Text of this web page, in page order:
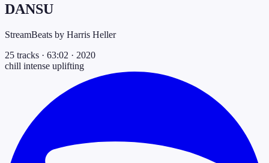
DANSU
StreamBeats by Harris Heller
25 tracks · 63:02 · 2020
chill intense uplifting